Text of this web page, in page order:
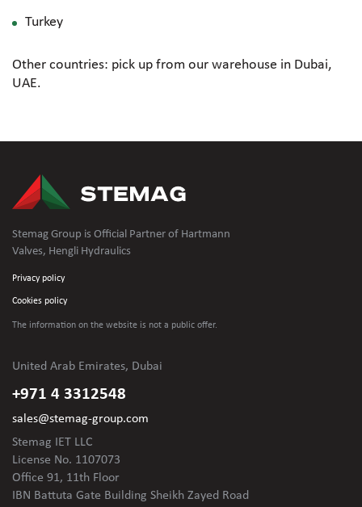
Turkey
Other countries: pick up from our warehouse in Dubai,
UAE.
Stemag Group is Official Partner of Hartmann
Valves, Hengli Hydraulics
Privacy policy
Cookies policy
The information on the website is not a public offer.
United Arab Emirates, Dubai
+971 4 3312548
sales@stemag-group.com
Stemag IET LLC
License No. 1107073
Office 91, 11th Floor
IBN Battuta Gate Building Sheikh Zayed Road